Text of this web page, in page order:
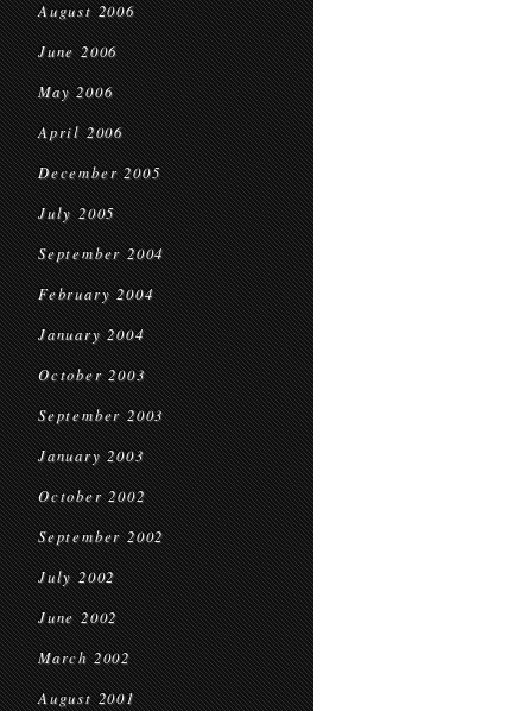
August 2006
June 2006
May 2006
April 2006
December 2005
July 2005
September 2004
February 2004
January 2004
October 2003
September 2003
January 2003
October 2002
September 2002
July 2002
June 2002
March 2002
August 2001